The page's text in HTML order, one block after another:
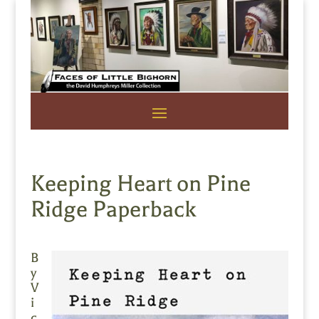
Keeping Heart on Pine
Ridge Paperback
B
y
V
i